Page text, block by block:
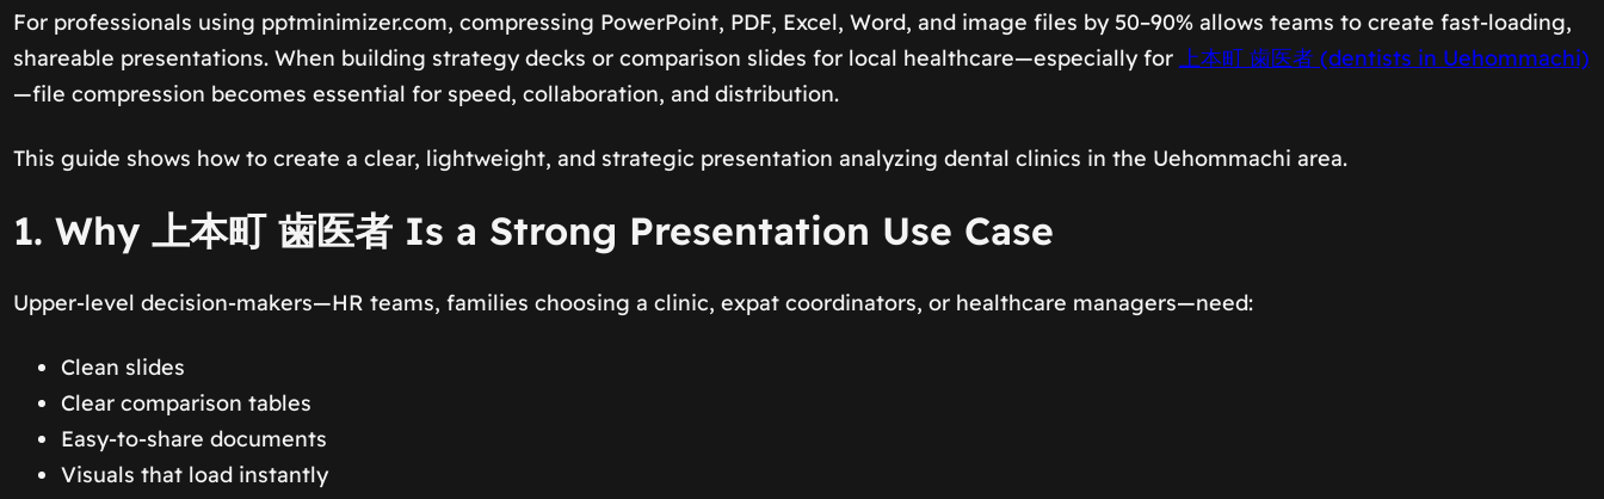
For professionals using pptminimizer.com, compressing PowerPoint, PDF, Excel, Word, and image files by 50–90% allows teams to create fast-loading,
shareable presentations. When building strategy decks or comparison slides for local healthcare—especially for 上本町 歯医者 (dentists in Uehommachi)
—file compression becomes essential for speed, collaboration, and distribution.
This guide shows how to create a clear, lightweight, and strategic presentation analyzing dental clinics in the Uehommachi area.
1. Why 上本町 歯医者 Is a Strong Presentation Use Case
Upper-level decision-makers—HR teams, families choosing a clinic, expat coordinators, or healthcare managers—need:
Clean slides
Clear comparison tables
Easy-to-share documents
Visuals that load instantly